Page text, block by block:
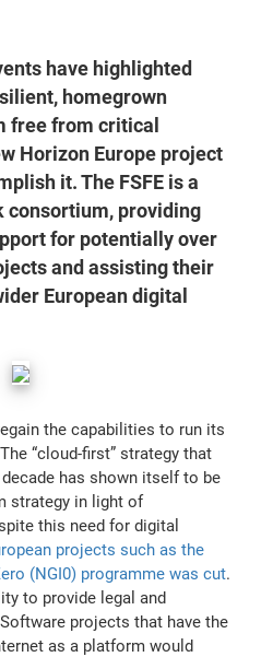
have highlighted
homegrown
free from critical
Horizon Europe project
it. The FSFE is a
consortium, providing
for potentially over
and assisting their
European digital
the capabilities to run its
“cloud-first” strategy that
has shown itself to be
strategy in light of
this need for digital
projects such as the
(NGI0) programme was cut.
to provide legal and
projects that have the
as a platform would